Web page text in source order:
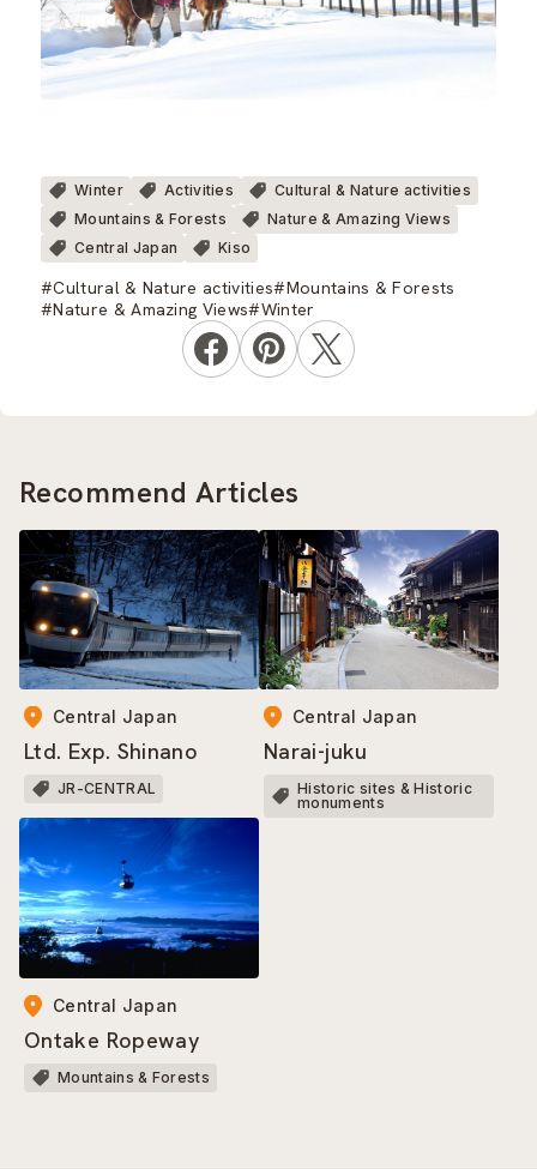
Winter Activities
Cultural & Nature activities
Mountains & Forests
Nature & Amazing Views
Central Japan
Kiso
#Cultural & Nature activities#Mountains & Forests
#Nature & Amazing Views#Winter
Recommend Articles
Central Japan
Ltd. Exp. Shinano
JR-CENTRAL
Central Japan
Narai-juku
Historic sites & Historic
monuments
Central Japan
Ontake Ropeway
Mountains & Forests